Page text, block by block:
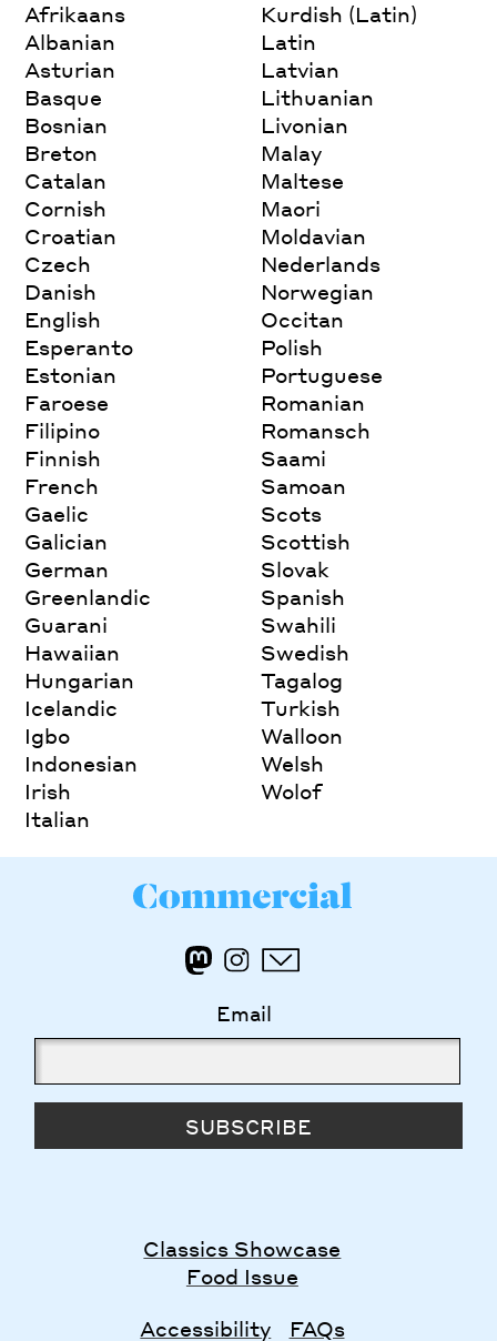
Afrikaans
Albanian
Asturian
Basque
Bosnian
Breton
Catalan
Cornish
Croatian
Czech
Danish
English
Esperanto
Estonian
Faroese
Filipino
Finnish
French
Gaelic
Galician
German
Greenlandic
Guarani
Hawaiian
Hungarian
Icelandic
Igbo
Indonesian
Irish
Italian
Kurdish (Latin)
Latin
Latvian
Lithuanian
Livonian
Malay
Maltese
Maori
Moldavian
Nederlands
Norwegian
Occitan
Polish
Portuguese
Romanian
Romansch
Saami
Samoan
Scots
Scottish
Slovak
Spanish
Swahili
Swedish
Tagalog
Turkish
Walloon
Welsh
Wolof
Email
SUBSCRIBE
Classics Showcase
Food Issue
Accessibility FAQs